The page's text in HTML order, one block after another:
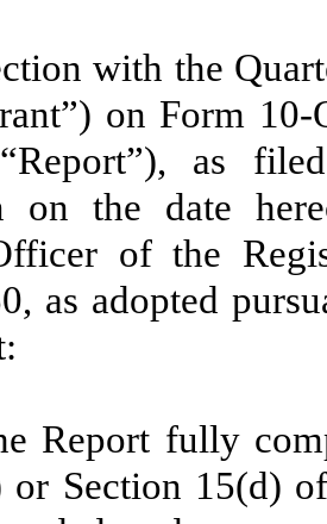
with the
on Form
as
on the date
of the
as adopted
fully
or Section 15(d)